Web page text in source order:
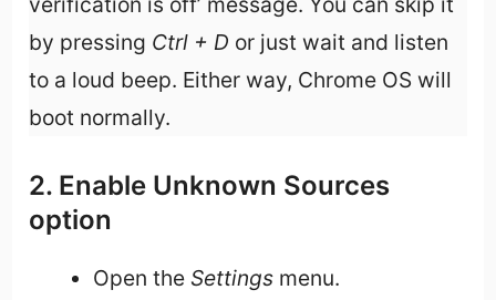
by pressing Ctrl + D or just wait and listen
to a loud beep. Either way, Chrome OS will
boot normally.
2. Enable Unknown Sources
option
Open the Settings menu.